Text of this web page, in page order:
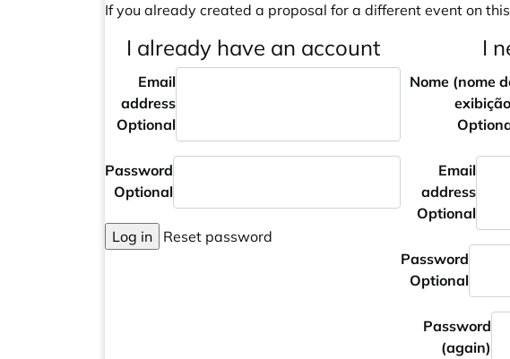
If you already created a proposal for a different event on
I already have an account
Email
address
Optional
Password
Optional
Log in Reset password
I
Nome (nome
Email
address
Optional
Password
Optional
Password
(again)